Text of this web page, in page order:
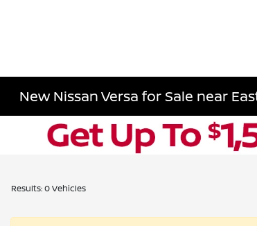
New Nissan Versa for Sale near
Results: 0 Vehicles